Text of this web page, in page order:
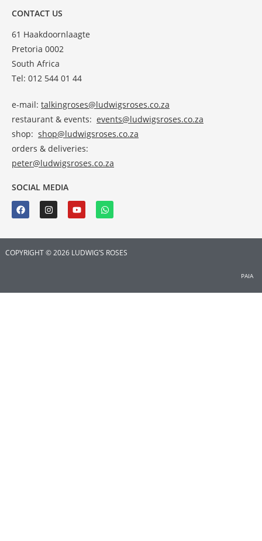
CONTACT US
61 Haakdoornlaagte
Pretoria 0002
South Africa
Tel: 012 544 01 44
e-mail: talkingroses@ludwigsroses.co.za
restaurant & events: events@ludwigsroses.co.za
shop: shop@ludwigsroses.co.za
orders & deliveries:
peter@ludwigsroses.co.za
SOCIAL MEDIA
COPYRIGHT © 2026 LUDWIG’S ROSES
PAIA